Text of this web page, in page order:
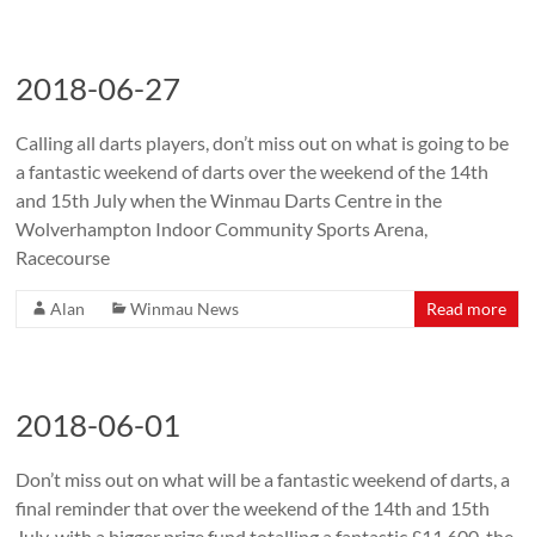
2018-06-27
Calling all darts players, don’t miss out on what is going to be
a fantastic weekend of darts over the weekend of the 14th
and 15th July when the Winmau Darts Centre in the
Wolverhampton Indoor Community Sports Arena,
Racecourse
Alan Winmau News Read more
2018-06-01
Don’t miss out on what will be a fantastic weekend of darts, a
final reminder that over the weekend of the 14th and 15th